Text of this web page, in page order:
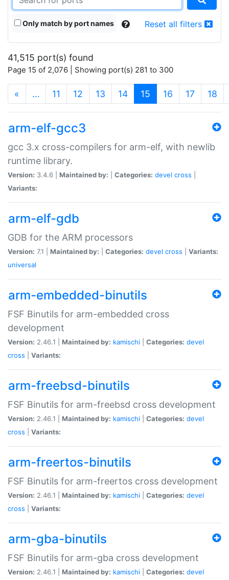
Only match by port names Reset all filters
41,515 port(s) found
Page 15 of 2,076 | Showing port(s) 281 to 300
« … 11 12 13 14 15 (current)
16 17 18
arm-elf-gcc3
gcc 3.x cross-compilers for arm-elf, with newlib
runtime library.
Version: 3.4.6 | Maintained by: Categories: devel cross
Variants:
arm-elf-gdb
GDB for the ARM processors
Version: 7.1 | Maintained by: Categories: devel cross
Variants:
universal
arm-embedded-binutils
FSF Binutils for arm-embedded cross
development
Version: 2.46.1 | Maintained by: kamischi Categories: devel
cross
Variants:
arm-freebsd-binutils
FSF Binutils for arm-freebsd cross development
Version: 2.46.1 | Maintained by: kamischi Categories: devel
cross
Variants:
arm-freertos-binutils
FSF Binutils for arm-freertos cross development
Version: 2.46.1 | Maintained by: kamischi Categories: devel
cross
Variants:
arm-gba-binutils
FSF Binutils for arm-gba cross development
Version: 2.46.1 | Maintained by: kamischi Categories: devel